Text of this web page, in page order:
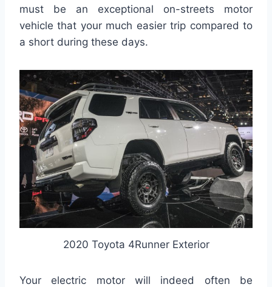
must be an exceptional on-streets motor
vehicle that your much easier trip compared to
a short during these days.
2020 Toyota 4Runner Exterior
Your electric motor will indeed often be